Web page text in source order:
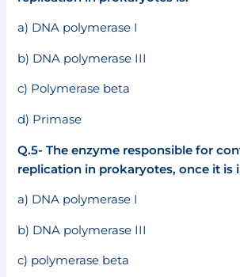
a) DNA polymerase I
b) DNA polymerase III
c) Polymerase beta
d) Primase
Q.5- The enzyme responsible for
replication in prokaryotes, once it is
a) DNA polymerase I
b) DNA polymerase III
c) polymerase beta